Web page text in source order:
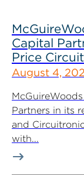
Capital
Price
August 4,
Partners in its
and
with...